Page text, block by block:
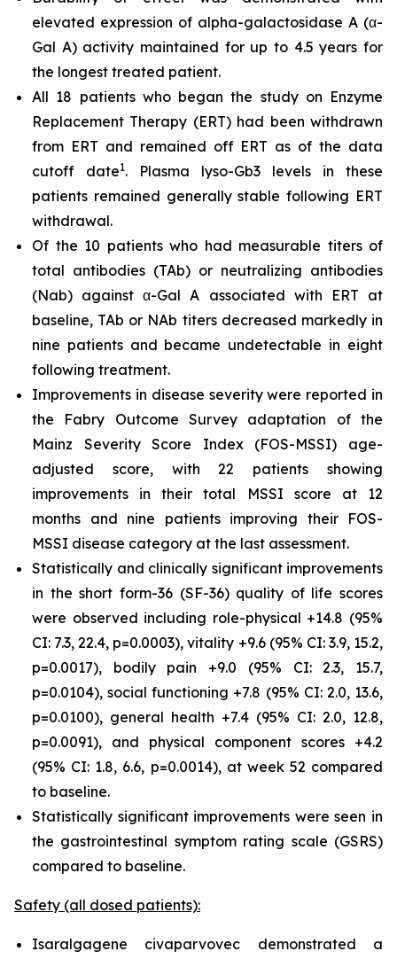
elevated expression of alpha-galactosidase A (α-
Gal A) activity maintained for up to 4.5 years for
the longest treated patient.
All 18 patients who began the study on Enzyme
Replacement Therapy (ERT) had been withdrawn
from ERT and remained off ERT as of the data
cutoff date1. Plasma lyso-Gb3 levels in these
patients remained generally stable following ERT
withdrawal.
Of the 10 patients who had measurable titers of
total antibodies (TAb) or neutralizing antibodies
(Nab) against α-Gal A associated with ERT at
baseline, TAb or NAb titers decreased markedly in
nine patients and became undetectable in eight
following treatment.
Improvements in disease severity were reported in
the Fabry Outcome Survey adaptation of the
Mainz Severity Score Index (FOS-MSSI) age-
adjusted score, with 22 patients showing
improvements in their total MSSI score at 12
months and nine patients improving their FOS-
MSSI disease category at the last assessment.
Statistically and clinically significant improvements
in the short form-36 (SF-36) quality of life scores
were observed including role-physical +14.8 (95%
CI: 7.3, 22.4, p=0.0003), vitality +9.6 (95% CI: 3.9, 15.2,
p=0.0017), bodily pain +9.0 (95% CI: 2.3, 15.7,
p=0.0104), social functioning +7.8 (95% CI: 2.0, 13.6,
p=0.0100), general health +7.4 (95% CI: 2.0, 12.8,
p=0.0091), and physical component scores +4.2
(95% CI: 1.8, 6.6, p=0.0014), at week 52 compared
to baseline.
Statistically significant improvements were seen in
the gastrointestinal symptom rating scale (GSRS)
compared to baseline.
Safety (all dosed patients):
Isaralgagene civaparvovec demonstrated a